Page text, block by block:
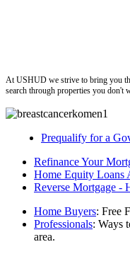
At USHUD we strive to bring you
search through properties you don't
Prequalify for a
Refinance Your
Home Equity Loans
Reverse Mortgage -
Home Buyers: Free
Professionals: Ways
area.